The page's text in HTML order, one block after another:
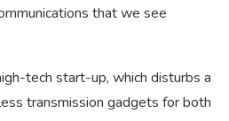
that we see
tech start-up, which disturbs a
transmission gadgets for both